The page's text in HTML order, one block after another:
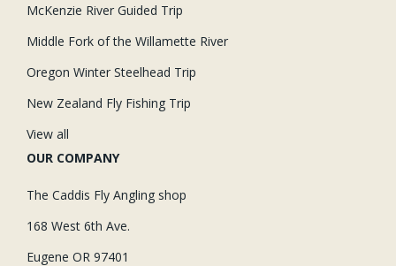
McKenzie River Guided Trip
Middle Fork of the Willamette River
Oregon Winter Steelhead Trip
New Zealand Fly Fishing Trip
View all
OUR COMPANY
The Caddis Fly Angling shop
168 West 6th Ave.
Eugene OR 97401